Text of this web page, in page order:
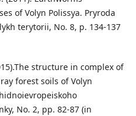
of Volyn Polissya. Pryroda
terytorii, No. 8, p. 134-137
structure in complex of
forest soils of Volyn
No. 2, pp. 82-87 (in